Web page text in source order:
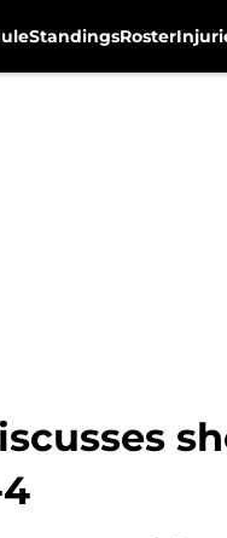
StandingsRoster